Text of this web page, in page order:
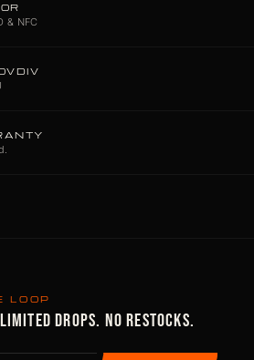
& NFC
LOOP
DROPS. NO RESTOCKS.